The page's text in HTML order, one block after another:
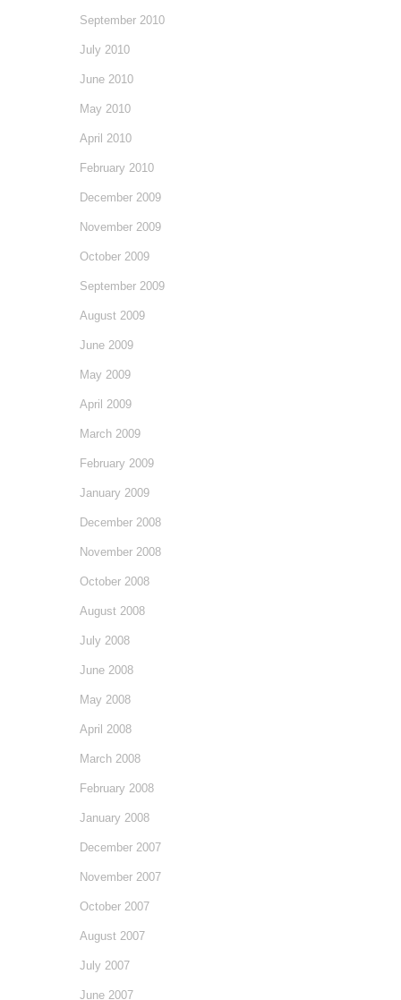
September 2010
July 2010
June 2010
May 2010
April 2010
February 2010
December 2009
November 2009
October 2009
September 2009
August 2009
June 2009
May 2009
April 2009
March 2009
February 2009
January 2009
December 2008
November 2008
October 2008
August 2008
July 2008
June 2008
May 2008
April 2008
March 2008
February 2008
January 2008
December 2007
November 2007
October 2007
August 2007
July 2007
June 2007